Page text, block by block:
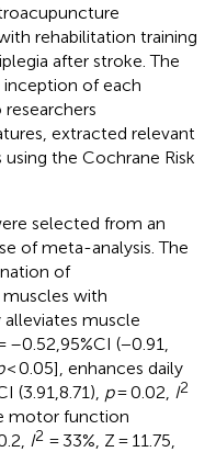
rehabilitation training
after stroke. The
of each
extracted relevant
using the Cochrane Risk
selected from an
of meta-analysis. The
of
with
muscle
(−0.91,
< 0.05], enhances daily
(3.91,8.71), p= 0.02, I2
motor function
I2 = 33%, Z = 11.75,